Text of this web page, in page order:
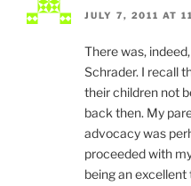
JULY 7, 2011 AT
There was,
Schrader. I recall
their children not
back then. My
advocacy was
proceeded with
being an